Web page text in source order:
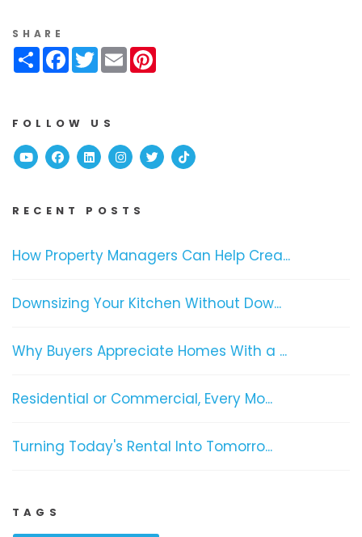
SHARE
ShareFacebook
Twitter
Email
FOLLOW US
YoutubeFacebook
Linked InInstagram
TwitterTikTok
RECENT POSTS
How Property Managers Can Help Crea...
Downsizing Your Kitchen Without Dow...
Why Buyers Appreciate Homes With a ...
Residential or Commercial, Every Mo...
Turning Today's Rental Into Tomorro...
TAGS